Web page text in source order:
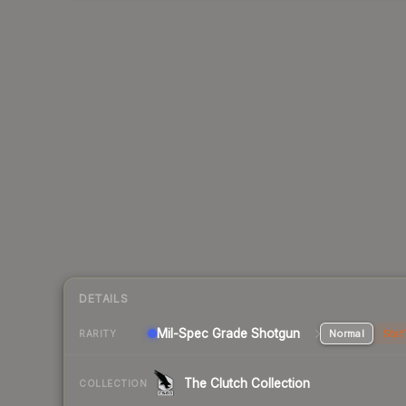
DETAILS
RARITY Mil-Spec Grade Shotgun Normal
COLLECTION The Clutch Collection